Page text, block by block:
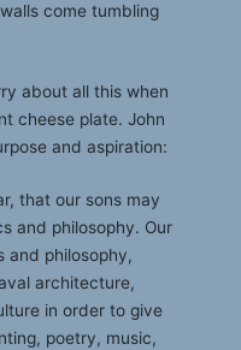
come tumbling
about all this when
cheese plate. John
and aspiration:
that our sons may
and philosophy. Our
and philosophy,
architecture,
in order to give
poetry, music,